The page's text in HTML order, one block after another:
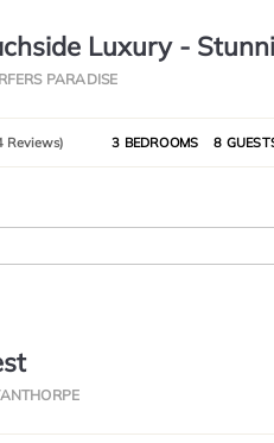
Luxury -
PARADISE
Reviews) 3 BEDROOMS 8